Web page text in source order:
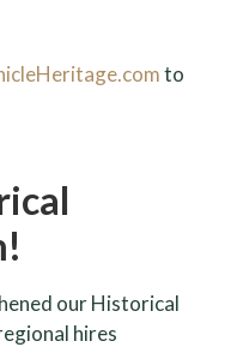
to
our Historical
hires